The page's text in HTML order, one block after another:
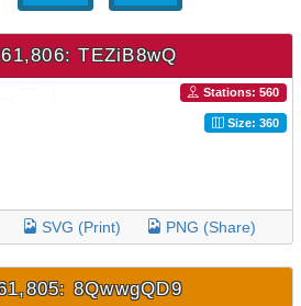
TEZiB8wQ
Stations: 560
Size: 360
SVG (Print) PNG (Share)
8QwwgQD9